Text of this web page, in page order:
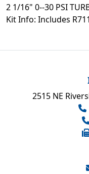
2 1/16" 0--30 PSI
Kit Info: Includes
2515 NE